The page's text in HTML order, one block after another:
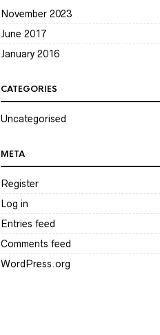
November 2023
June 2017
January 2016
CATEGORIES
Uncategorised
META
Register
Log in
Entries feed
Comments feed
WordPress.org